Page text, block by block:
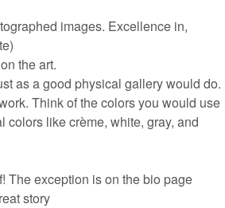
images. Excellence in,
the art.
as a good physical gallery would do.
Think of the colors you would use
like crème, white, gray, and
The exception is on the bio page
story